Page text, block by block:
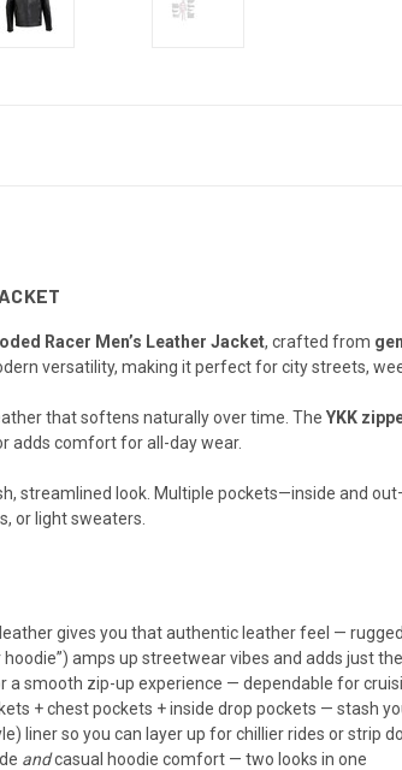
Racer Men’s Leather Jacket, crafted from
versatility, making it perfect for city streets,
that softens naturally over time. The YKK
adds comfort for all-day wear.
streamlined look. Multiple pockets—inside and
or light sweaters.
gives you that authentic leather feel —
hoodie”) amps up streetwear vibes and adds just
a smooth zip-up experience — dependable for
+ chest pockets + inside drop pockets — stash
liner so you can layer up for chillier rides or strip
andcasual hoodie comfort — two looks in one